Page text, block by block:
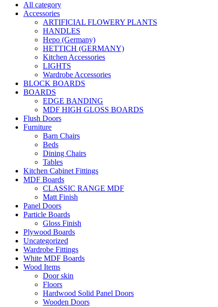
All category
Accessories
ARTIFICIAL FLOWERY PLANTS
HANDLES
Hepo (Germany)
HETTICH (GERMANY)
Kitchen Accessories
LIGHTS
Wardrobe Accessories
BLOCK BOARDS
BOARDS
EDGE BANDING
MDF HIGH GLOSS BOARDS
Flush Doors
Furniture
Barn Chairs
Beds
Dining Chairs
Tables
Kitchen Cabinet Fittings
MDF Boards
CLASSIC RANGE MDF
Matt Finish
Panel Doors
Particle Boards
Gloss Finish
Plywood Boards
Uncategorized
Wardrobe Fittings
White MDF Boards
Wood Items
Door skin
Floors
Hardwood Solid Panel Doors
Wooden Doors